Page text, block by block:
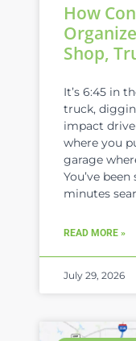
How
Shop,
It’s 6:45 in
truck,
impact
where you
garage
You’ve
minutes
READ MORE »
July 29, 2026